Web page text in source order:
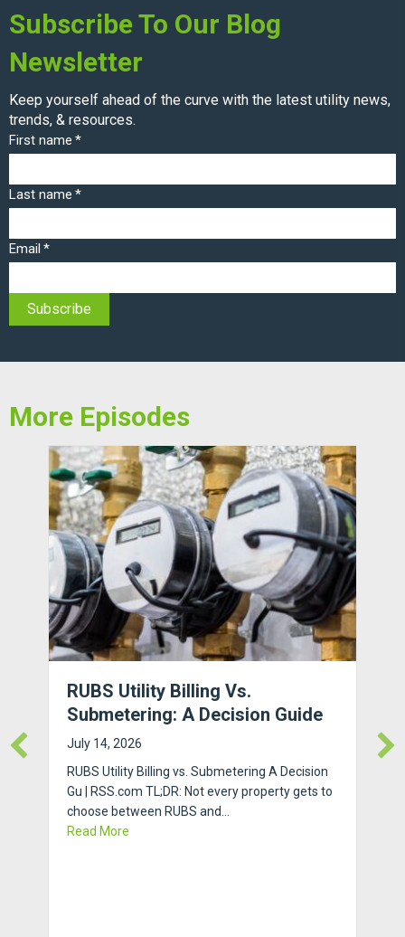
Subscribe To Our Blog
Newsletter
Keep yourself ahead of the curve with the latest utility news,
trends, & resources.
First name *
Last name *
Email *
More Episodes
RUBS Utility Billing Vs.
Submetering: A Decision Guide
July 14, 2026
RUBS Utility Billing vs. Submetering A Decision
Gu | RSS.com TL;DR: Not every property gets to
choose between RUBS and…
Read More